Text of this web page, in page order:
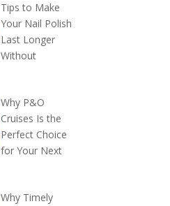
Tips to Make
Your Nail Polish
Last Longer
Without
Why P&O
Cruises Is the
Perfect Choice
for Your Next
Why Timely